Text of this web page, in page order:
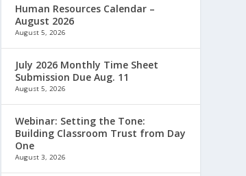
Human Resources Calendar –
August 2026
August 5, 2026
July 2026 Monthly Time Sheet
Submission Due Aug. 11
August 5, 2026
Webinar: Setting the Tone:
Building Classroom Trust from Day
One
August 3, 2026